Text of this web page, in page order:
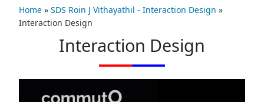
Home » SDS Roin J Vithayathil - Interaction Design »
Interaction Design
Interaction Design